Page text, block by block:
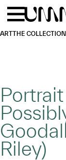
Skip to main
ARTTHE COLLECTION
Riley)